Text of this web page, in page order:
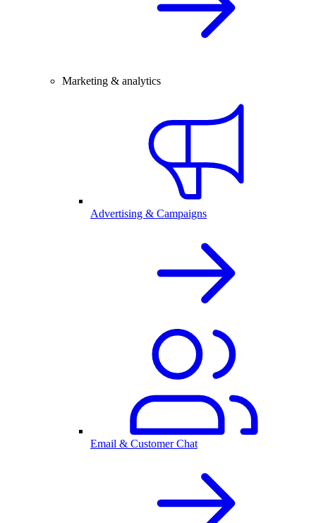
Marketing & analytics
Advertising & Campaigns
Email & Customer Chat